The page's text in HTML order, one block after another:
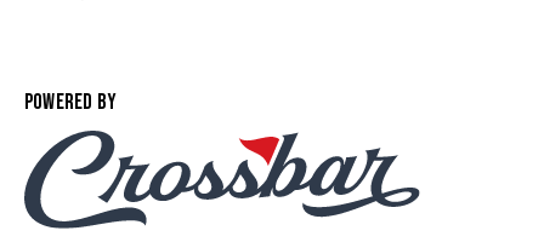
POWERED BY